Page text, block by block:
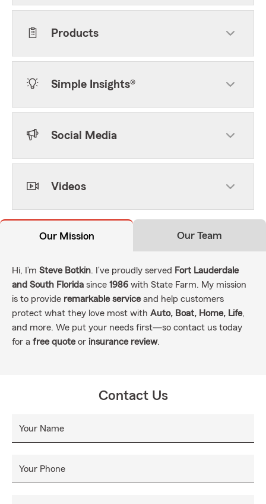
Products
Simple Insights®
Social Media
Videos
Our Mission Our Team
Hi, I’m Steve Botkin. I’ve proudly served Fort Lauderdale
and South Florida since 1986 with State Farm. My mission
is to provide remarkable serviceand help customers
protect what they love most with Auto, Boat, Home, Life,
and more. We put your needs first—so contact us today
for a free quoteor insurance review.
Contact Us
Your Name
Your Phone